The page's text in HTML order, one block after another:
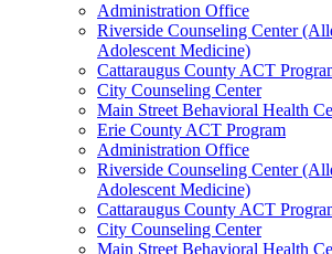
Administration Office
Riverside Counseling Center
Adolescent Medicine)
Cattaraugus County ACT
City Counseling Center
Main Street Behavioral Health
Erie County ACT Program
Administration Office
Riverside Counseling Center
Adolescent Medicine)
Cattaraugus County ACT
City Counseling Center
Main Street Behavioral Health